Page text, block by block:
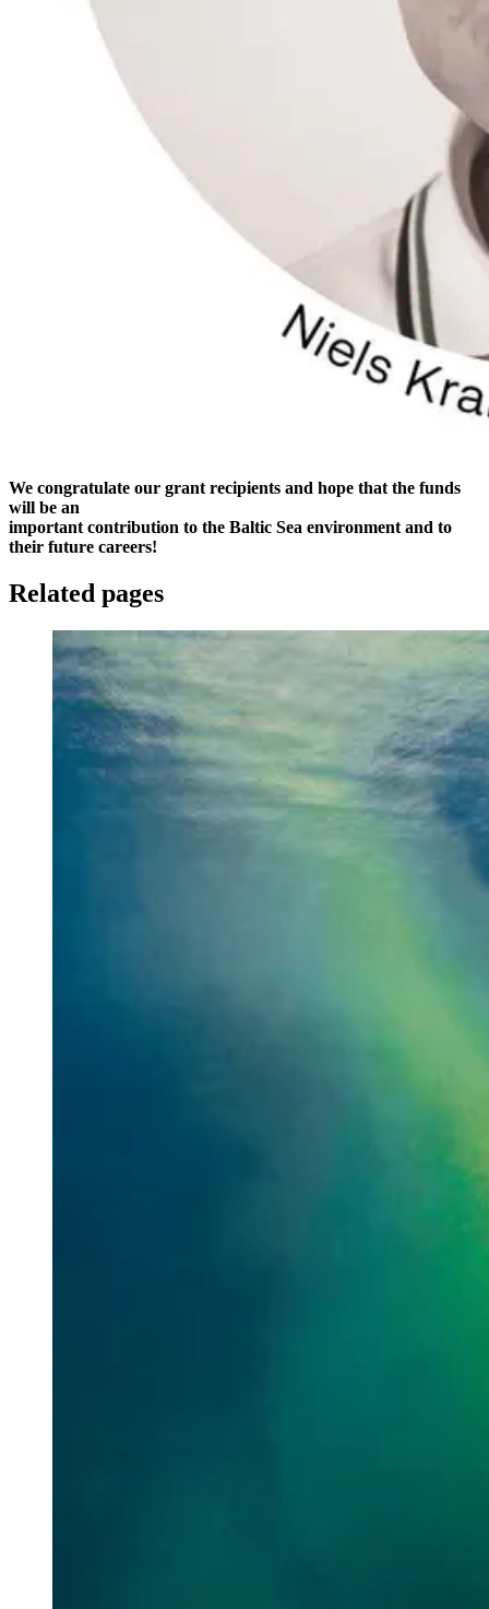
We congratulate our grant recipients and hope that the funds
will be an
important contribution to the Baltic Sea environment and to
their future careers!
Related pages